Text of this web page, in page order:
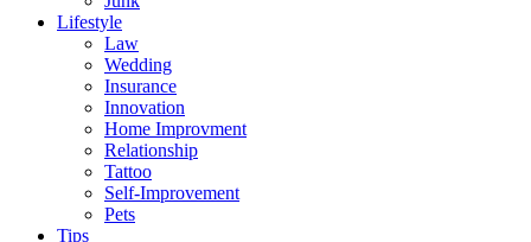
Lifestyle
Law
Wedding
Insurance
Innovation
Home Improvment
Relationship
Tattoo
Self-Improvement
Pets
Tips